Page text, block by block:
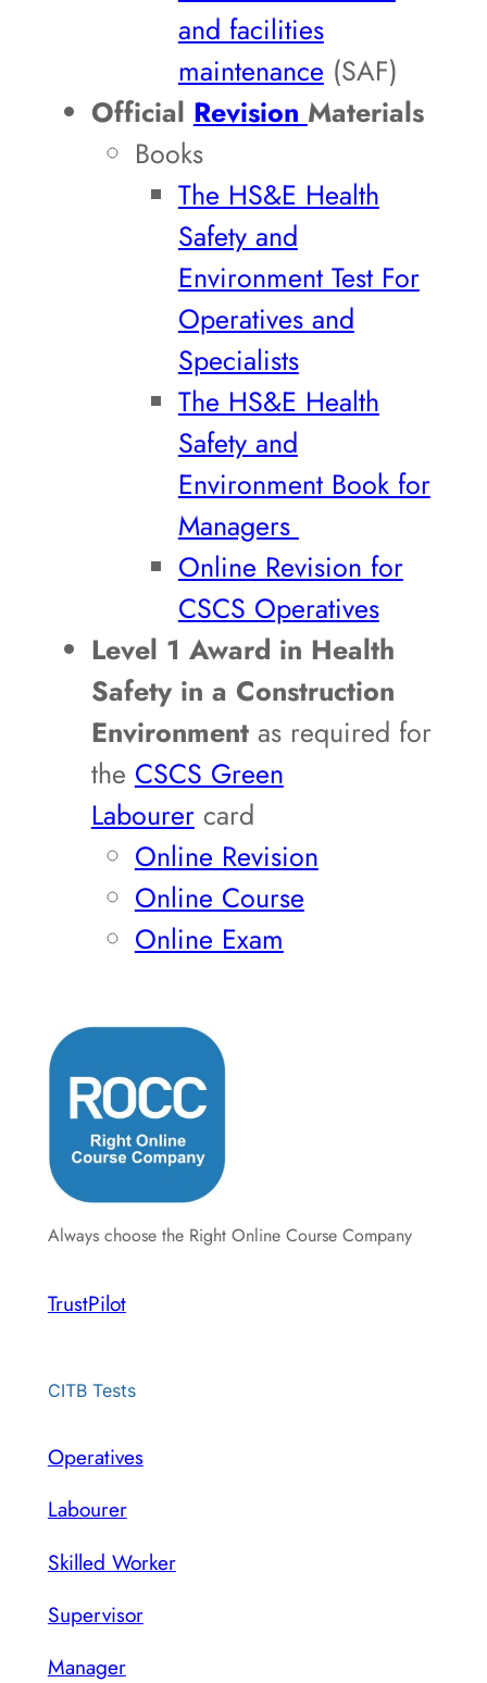
and facilities
maintenance (SAF)
Official Revision Materials
Books
The HS&E Health
Safety and
Environment Test For
Operatives and
Specialists
The HS&E Health
Safety and
Environment Book for
Managers
Online Revision for
CSCS Operatives
Level 1 Award in Health
Safety in a Construction
Environmentas required for
the CSCS Green
Labourercard
Online Revision
Online Course
Online Exam
Always choose the Right Online Course Company
TrustPilot
CITB Tests
Operatives
Labourer
Skilled Worker
Supervisor
Manager